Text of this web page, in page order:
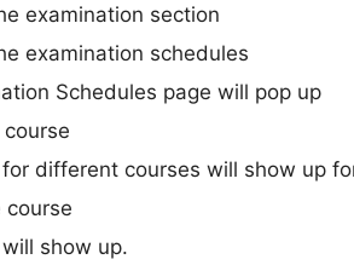
examination section
examination schedules
Schedules page will pop up
different courses will show up
course
show up.